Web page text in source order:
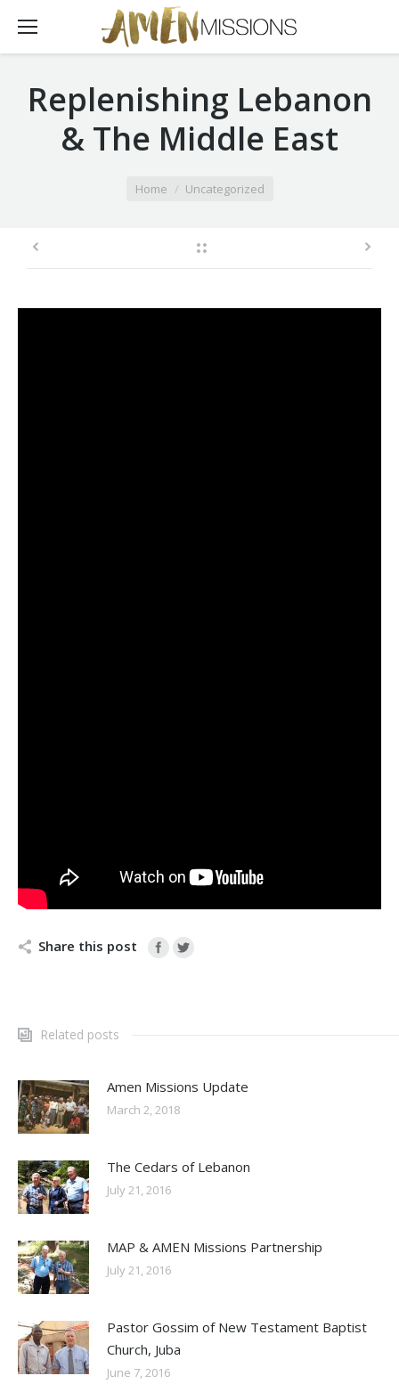
Replenishing Lebanon
& The Middle East
Home Uncategorized
Share this post
Related posts
Amen Missions Update
March 2, 2018
The Cedars of Lebanon
July 21, 2016
MAP & AMEN Missions Partnership
July 21, 2016
Pastor Gossim of New Testament Baptist
Church, Juba
June 7, 2016